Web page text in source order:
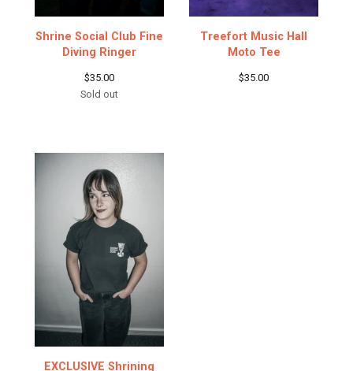
Shrine Social Club Fine
Diving Ringer
$35.00
Sold out
Treefort Music Hall
Moto Tee
$35.00
EXCLUSIVE Shrining